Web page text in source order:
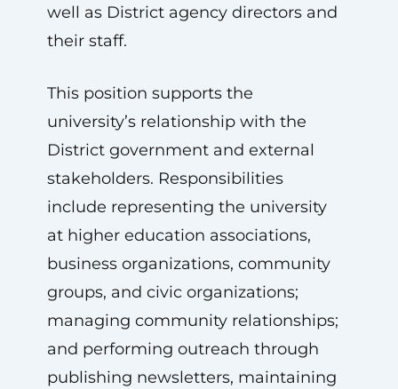
well as District agency directors and
their staff.
This position supports the
university’s relationship with the
District government and external
stakeholders. Responsibilities
include representing the university
at higher education associations,
business organizations, community
groups, and civic organizations;
managing community relationships;
and performing outreach through
publishing newsletters, maintaining